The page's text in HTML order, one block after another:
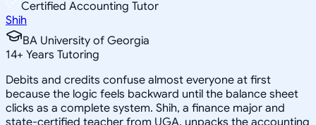
Certified Accounting Tutor
Shih
BA University of Georgia
14+ Years Tutoring
Debits and credits confuse almost everyone at first
because the logic feels backward until the balance sheet
clicks as a complete system. Shih, a finance major and
state-certified teacher from UGA, unpacks the accounting